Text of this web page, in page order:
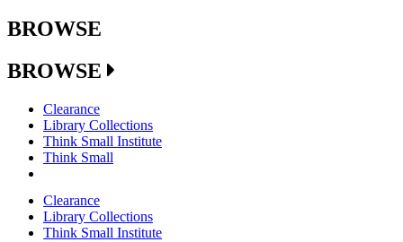
BROWSE
BROWSE
Clearance
Library Collections
Think Small Institute
Think Small
Clearance
Library Collections
Think Small Institute